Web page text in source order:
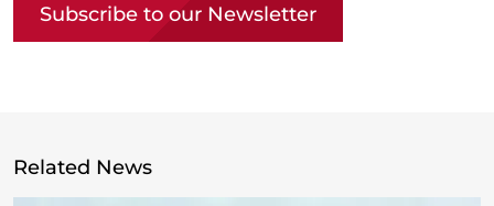
Subscribe to our Newsletter
Related News